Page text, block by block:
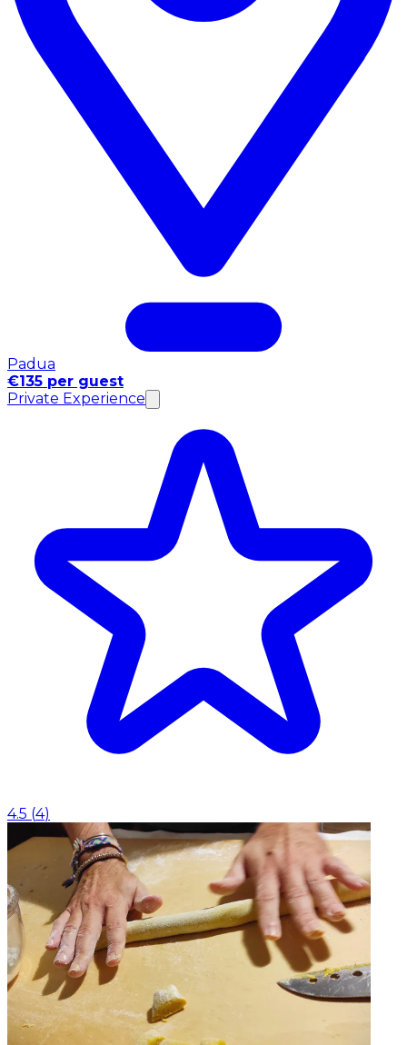
Padua
€135 per guest
Private Experience
4.5 (4)